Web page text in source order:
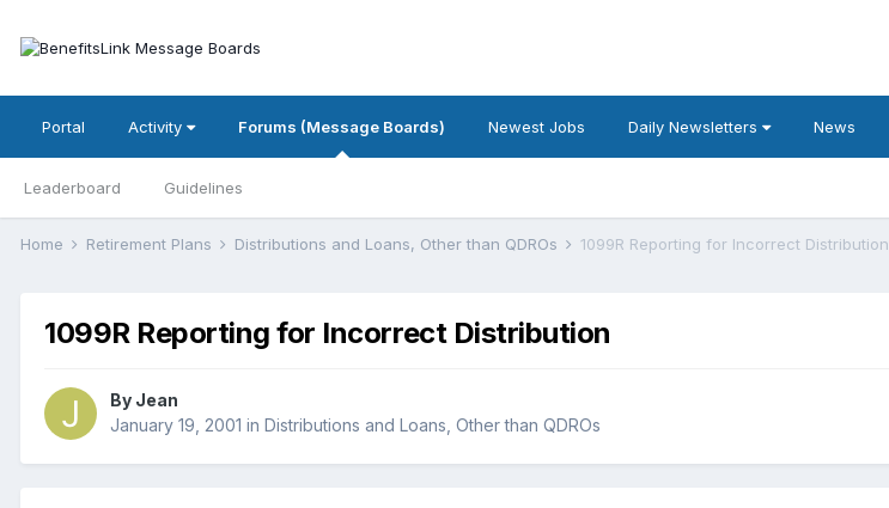
Portal Activity Forums (Message Boards)
Leaderboard Guidelines
Newest Jobs Daily Newsletters News
Home Retirement Plans Distributions and Loans, Other than QDROs 1099R Reporting for Incorrect Distribution
1099R Reporting for Incorrect Distribution
By Jean
January 19, 2001 in Distributions and Loans, Other than QDROs